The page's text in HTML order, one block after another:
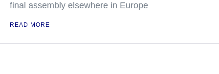
final assembly elsewhere in Europe
READ MORE